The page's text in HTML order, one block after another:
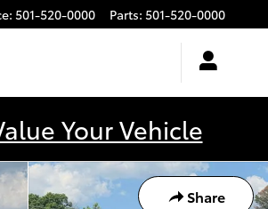
: 501-520-0000 Parts: 501-520-0000
Your Vehicle
Share